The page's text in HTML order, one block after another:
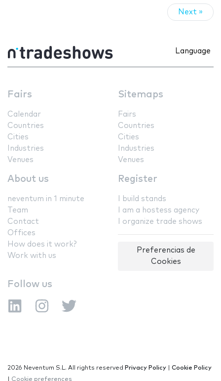
Next »
Language
Fairs
Calendar
Countries
Cities
Industries
Venues
Sitemaps
Fairs
Countries
Cities
Industries
Venues
About us
neventum in 1 minute
Team
Contact
Offices
How does it work?
Work with us
Register
I build stands
I am a hostess agency
I organize trade shows
Preferencias de
Cookies
Follow us
2026 Neventum S.L. All rights reserved Privacy Policy
Cookie Policy
Cookie preferences